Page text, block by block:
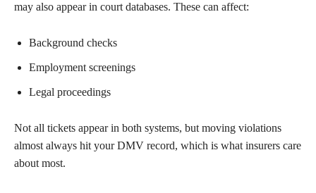
may also appear in court databases. These can affect:
Background checks
Employment screenings
Legal proceedings
Not all tickets appear in both systems, but moving violations
almost always hit your DMV record, which is what insurers care
about most.